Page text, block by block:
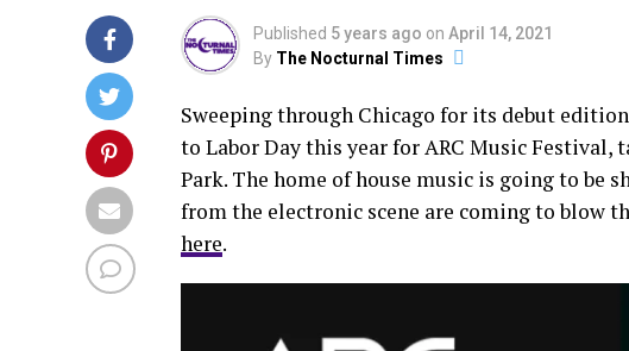
Published 5 years ago on April 14, 2021
By The Nocturnal Times
Sweeping through Chicago for its debut
to Labor Day this year for ARC Music Festival,
Park. The home of house music is going to
from the electronic scene are coming to blow
here.